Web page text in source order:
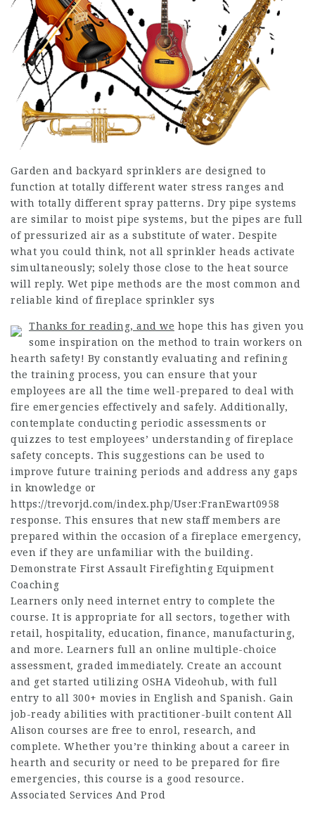
Garden and backyard sprinklers are designed to
function at totally different water stress ranges and
with totally different spray patterns. Dry pipe systems
are similar to moist pipe systems, but the pipes are full
of pressurized air as a substitute of water. Despite
what you could think, not all sprinkler heads activate
simultaneously; solely those close to the heat source
will reply. Wet pipe methods are the most common and
reliable kind of fireplace sprinkler sys
Thanks for reading, and we hope this has given you
some inspiration on the method to train workers on
hearth safety! By constantly evaluating and refining
the training process, you can ensure that your
employees are all the time well-prepared to deal with
fire emergencies effectively and safely. Additionally,
contemplate conducting periodic assessments or
quizzes to test employees’ understanding of fireplace
safety concepts. This suggestions can be used to
improve future training periods and address any gaps
in knowledge or
https://trevorjd.com/index.php/User:FranEwart0958
response. This ensures that new staff members are
prepared within the occasion of a fireplace emergency,
even if they are unfamiliar with the building.
Demonstrate First Assault Firefighting Equipment
Coaching
Learners only need internet entry to complete the
course. It is appropriate for all sectors, together with
retail, hospitality, education, finance, manufacturing,
and more. Learners full an online multiple-choice
assessment, graded immediately. Create an account
and get started utilizing OSHA Videohub, with full
entry to all 300+ movies in English and Spanish. Gain
job-ready abilities with practitioner-built content All
Alison courses are free to enrol, research, and
complete. Whether you’re thinking about a career in
hearth and security or need to be prepared for fire
emergencies, this course is a good resource.
Associated Services And Prod